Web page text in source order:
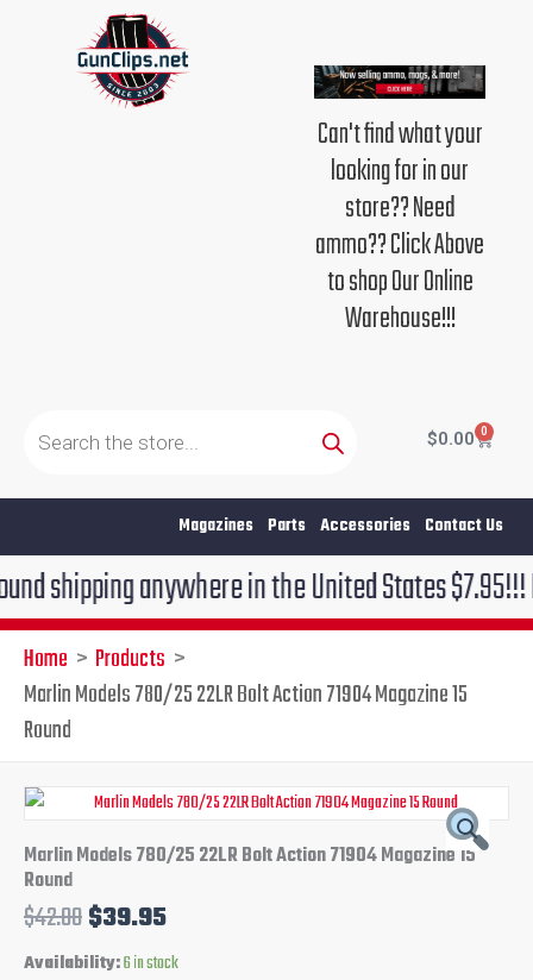
Can't find what your
looking for in our
store?? Need
ammo?? Click Above
to shop Our Online
Warehouse!!!
search
$0.00 0
Cart
Magazines Parts Accessories Contact Us
anywhere in the United States $7.95!!! Free
Home
Products
Marlin Models 780/25 22LR Bolt Action 71904 Magazine 15
Round
Marlin Models 780/25 22LR Bolt Action 71904 Magazine 15
Round
$42.00
Original
price
was:
$42.00.
$39.95
Current
price
$39.95.
Availability:6 in stock
Marlin
780/25
22LR
Bolt
Action
Magazine